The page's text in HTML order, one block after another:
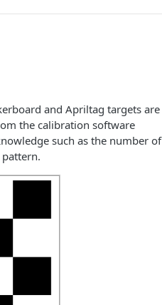
and Apriltag targets are
the calibration software
such as the number of